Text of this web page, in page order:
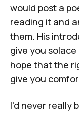
would post a
reading it and
them. His
give you
hope that the
give you
I'd never really